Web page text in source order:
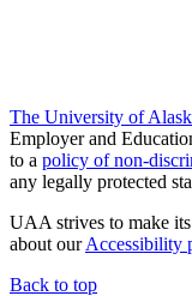
The University of
Employer and
to a policy of non-
any legally protected
UAA strives to make
about ourAccessibility
Back to top